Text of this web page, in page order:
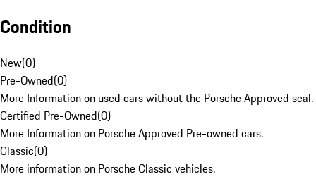
Condition
New(0)
Pre-Owned(0)
More Information on used cars without the Porsche Approved seal.
Certified Pre-Owned(0)
More Information on Porsche Approved Pre-owned cars.
Classic(0)
More information on Porsche Classic vehicles.